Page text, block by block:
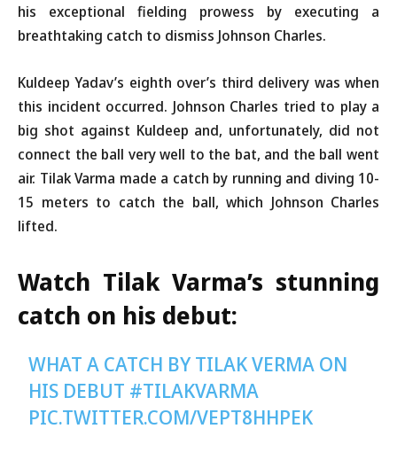
his exceptional fielding prowess by executing a
breathtaking catch to dismiss Johnson Charles.
Kuldeep Yadav’s eighth over’s third delivery was when
this incident occurred. Johnson Charles tried to play a
big shot against Kuldeep and, unfortunately, did not
connect the ball very well to the bat, and the ball went
air. Tilak Varma made a catch by running and diving 10-
15 meters to catch the ball, which Johnson Charles
lifted.
Watch Tilak Varma’s stunning
catch on his debut:
WHAT A CATCH BY TILAK VERMA ON
HIS DEBUT #TILAKVARMA
PIC.TWITTER.COM/VEPT8HHPEK